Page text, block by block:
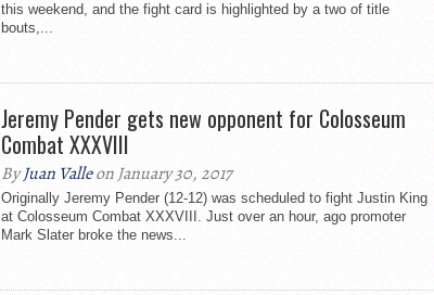
this weekend, and the fight card is highlighted by a two of title
bouts,...
Jeremy Pender gets new opponent for Colosseum
Combat XXXVIII
ByJuan Valleon January 30, 2017
Originally Jeremy Pender (12-12) was scheduled to fight Justin King
at Colosseum Combat XXXVIII. Just over an hour, ago promoter
Mark Slater broke the news...